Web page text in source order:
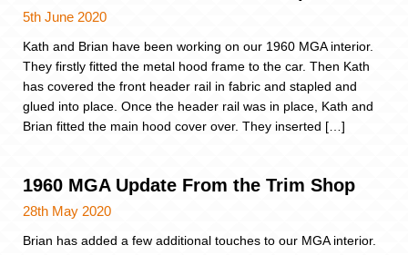
5th June 2020
Kath and Brian have been working on our 1960 MGA interior.
They firstly fitted the metal hood frame to the car. Then Kath
has covered the front header rail in fabric and stapled and
glued into place. Once the header rail was in place, Kath and
Brian fitted the main hood cover over. They inserted […]
1960 MGA Update From the Trim Shop
28th May 2020
Brian has added a few additional touches to our MGA interior.